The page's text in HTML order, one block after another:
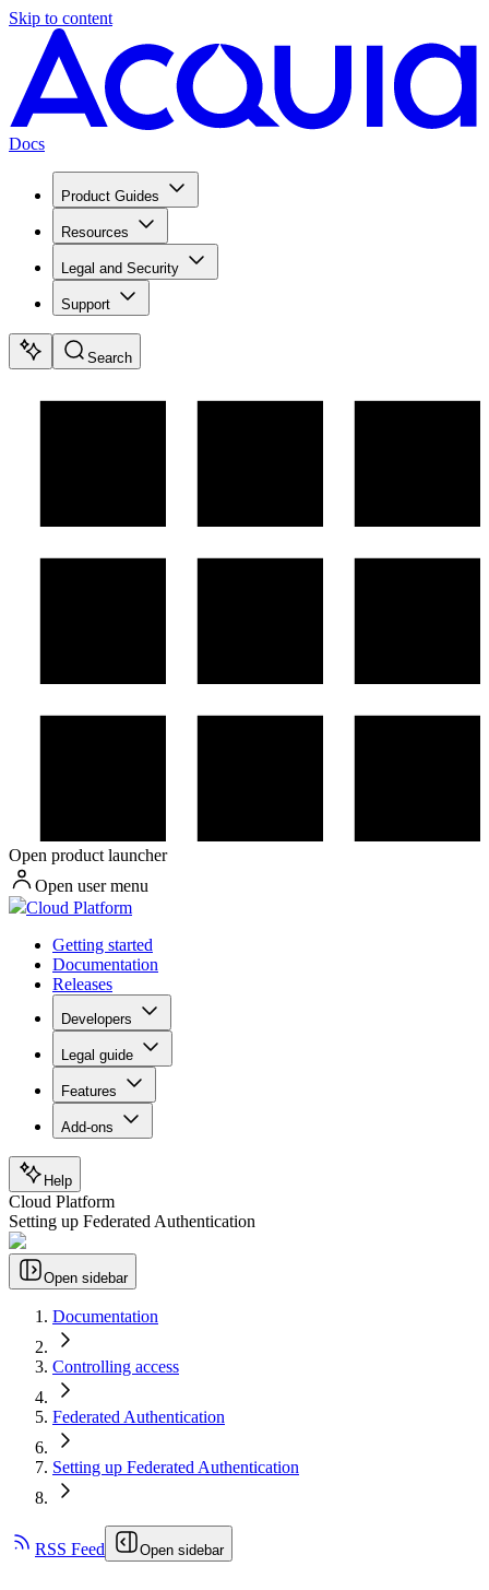
Skip to content
Docs
Product Guides
Resources
Legal and Security
Support
Search
Open product launcher
Open user menu
Cloud Platform
Getting started
Documentation
Releases
Developers
Legal guide
Features
Add-ons
Help
Cloud Platform
Setting up Federated Authentication
Open sidebar
Documentation
Controlling access
Federated Authentication
Setting up Federated Authentication
RSS Feed Open sidebar